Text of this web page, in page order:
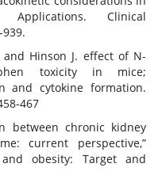
Clinical
and Hinson J. effect of N-
toxicity in mice;
and cytokine formation.
467
between chronic kidney
current perspective,”
obesity: Target and